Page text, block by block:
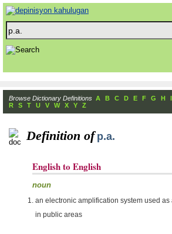
Browse Dictionary Definitions A B C D E F G H I
R
S T U V W X Y Z
Definition of p.a.
English to English
noun
an electronic amplification system used
in public areas